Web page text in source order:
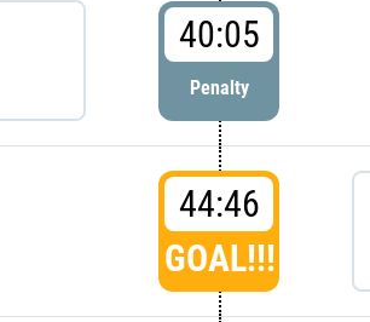
40:05
Penalty
44:46
GOAL!!!